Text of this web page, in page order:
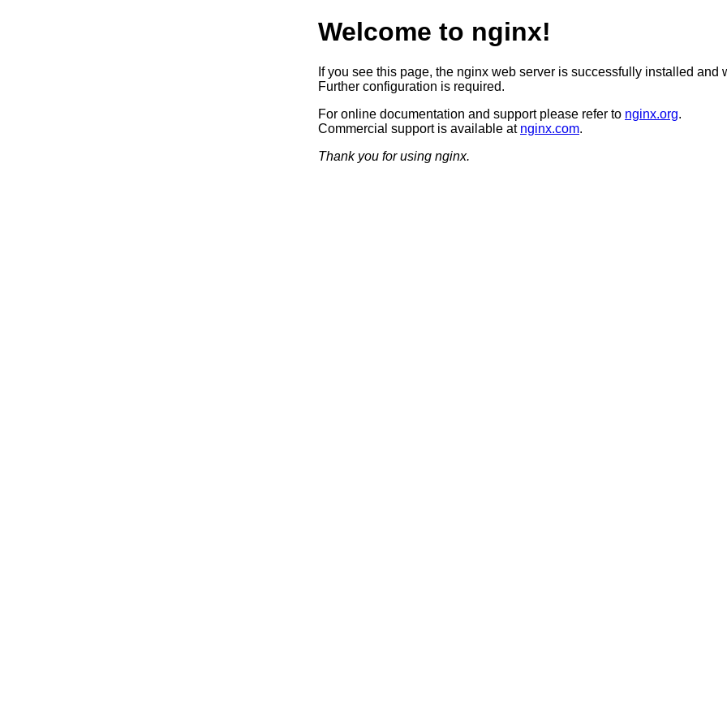
Welcome to nginx!
If you see this page, the nginx web server is successfully installed and
Further configuration is required.
For online documentation and support please refer to nginx.org.
Commercial support is available at nginx.com.
Thank you for using nginx.